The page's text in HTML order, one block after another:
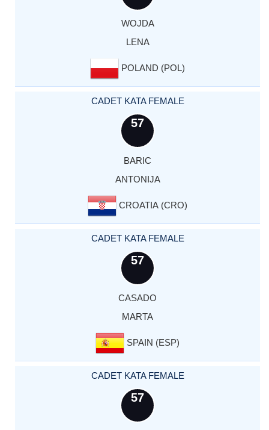
WOJDA
LENA
POLAND (POL)
CADET KATA FEMALE
57
BARIC
ANTONIJA
CROATIA (CRO)
CADET KATA FEMALE
57
CASADO
MARTA
SPAIN (ESP)
CADET KATA FEMALE
57